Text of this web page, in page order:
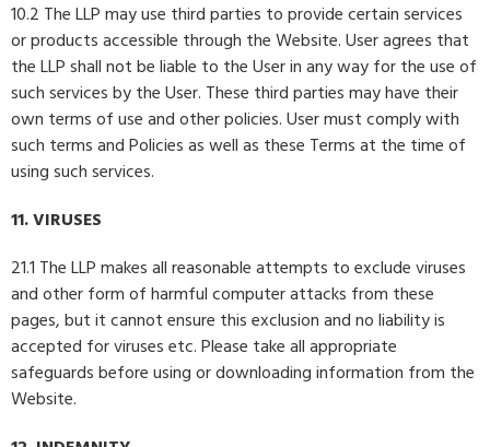
10.2 The LLP may use third parties to provide certain services
or products accessible through the Website. User agrees that
the LLP shall not be liable to the User in any way for the use of
such services by the User. These third parties may have their
own terms of use and other policies. User must comply with
such terms and Policies as well as these Terms at the time of
using such services.
11. VIRUSES
21.1 The LLP makes all reasonable attempts to exclude viruses
and other form of harmful computer attacks from these
pages, but it cannot ensure this exclusion and no liability is
accepted for viruses etc. Please take all appropriate
safeguards before using or downloading information from the
Website.